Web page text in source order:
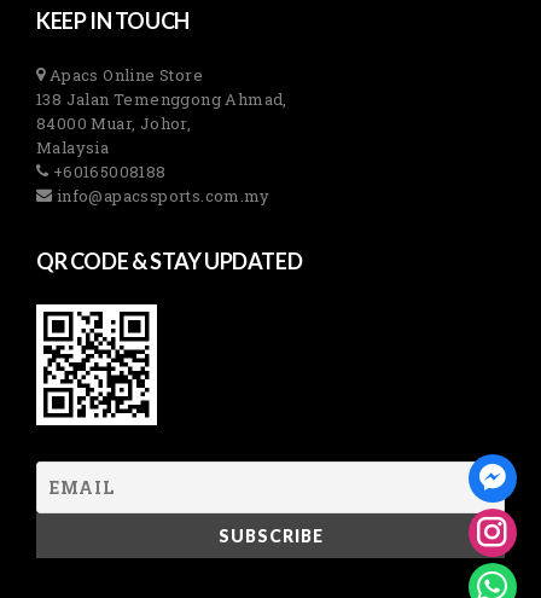
KEEP IN TOUCH
Apacs Online Store
138 Jalan Temenggong Ahmad,
84000 Muar, Johor,
Malaysia
+60165008188
info@apacssports.com.my
QR CODE & STAY UPDATED